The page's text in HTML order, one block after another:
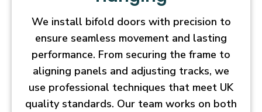
We install bifold doors with precision to
ensure seamless movement and lasting
performance. From securing the frame to
aligning panels and adjusting tracks, we
use professional techniques that meet UK
quality standards. Our team works on both